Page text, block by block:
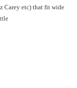
Carey etc) that fit wide